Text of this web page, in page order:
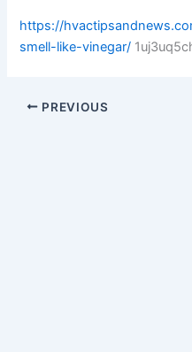
https://
smell-like-vinegar/
PREVIOUS